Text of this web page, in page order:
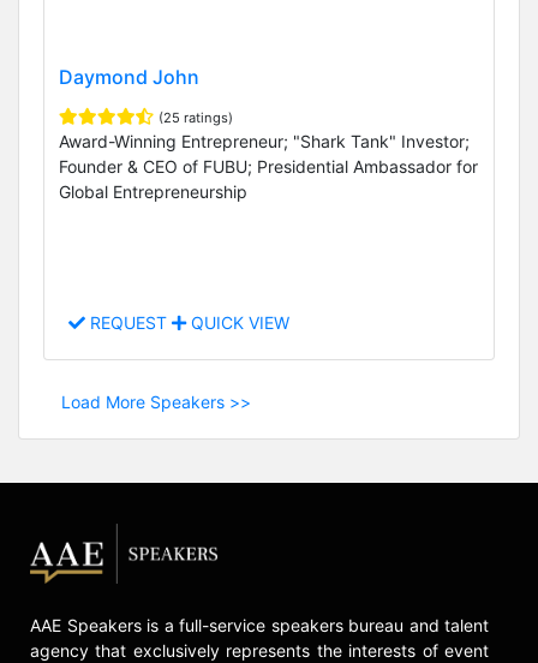
Daymond John
(25 ratings)
Award-Winning Entrepreneur; "Shark Tank" Investor;
Founder & CEO of FUBU; Presidential Ambassador for
Global Entrepreneurship
REQUEST QUICK VIEW
Load More Speakers >>
AAE Speakers is a full-service speakers bureau and talent
agency that exclusively represents the interests of event